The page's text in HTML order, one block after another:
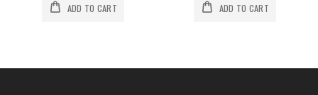
ADD TO CART ADD TO CART